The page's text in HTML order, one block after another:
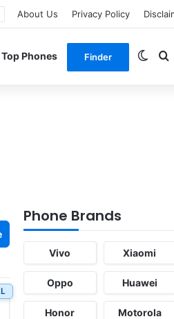
About Us Privacy Policy
Top Phones Finder
Phone Brands
Vivo Xiaomi
Oppo Huawei
Honor Motorola